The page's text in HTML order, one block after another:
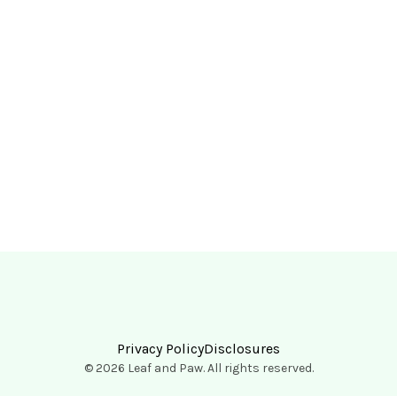
Privacy PolicyDisclosures
© 2026 Leaf and Paw. All rights reserved.